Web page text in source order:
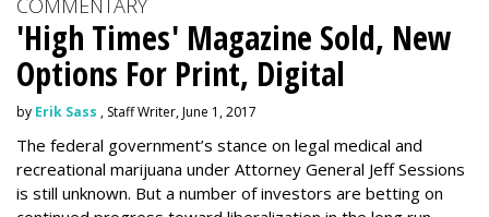
COMMENTARY
'High Times' Magazine Sold, New
Options For Print, Digital
by Erik Sass , Staff Writer, June 1, 2017
The federal government’s stance on legal medical and
recreational marijuana under Attorney General Jeff Sessions
is still unknown. But a number of investors are betting on